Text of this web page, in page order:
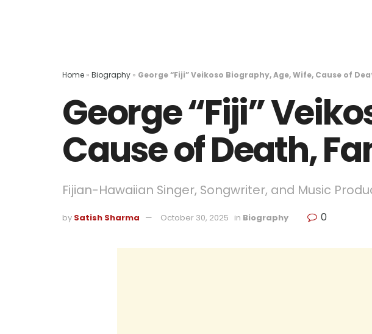
Home » Biography » George “Fiji” Veikoso Biography, Age, Wife, Cause of
George “Fiji”
Cause of Death,
Fijian-Hawaiian Singer, Songwriter, and Music
by Satish Sharma October 30, 2025 in Biography 0